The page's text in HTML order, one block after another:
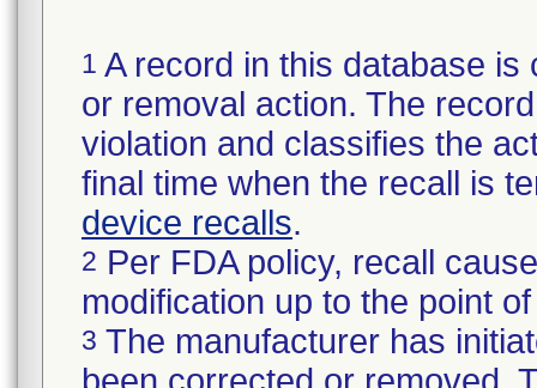
1 A record in this database
or removal action. The
violation and classifies the
final time when the recall is
device recalls.
2 Per FDA policy, recall
modification up to the point
3 The manufacturer has